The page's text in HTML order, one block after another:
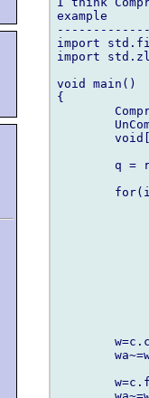
example
import
import
void main()
{